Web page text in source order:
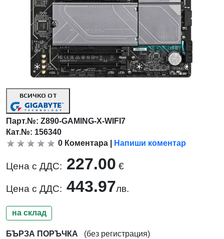
ВСИЧКО ОТ
Парт.№:Z890-GAMING-X-WIFI7
Кат.№: 156340
0 Коментара Напиши коментар
Цена с ДДС: 227.00 €
Цена с ДДС: 443.97лв.
на склад
БЪРЗА ПОРЪЧКА (без регистрация)